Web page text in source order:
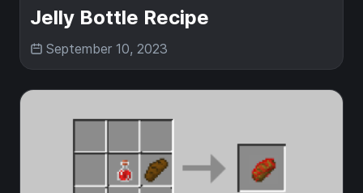
Jelly Bottle Recipe
September 10, 2023